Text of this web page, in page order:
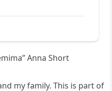
Anna Short
my family. This is part of